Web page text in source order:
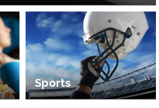
Sports